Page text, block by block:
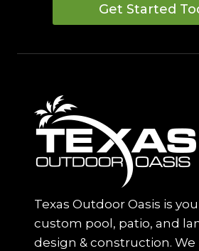
Get Started
Texas Outdoor Oasis is
custom pool, patio, and
design & construction. We